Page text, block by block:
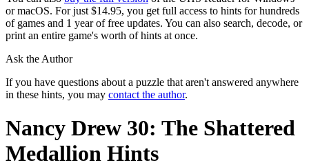
or macOS. For just $14.95, you get full access to hints for hundreds
of games and 1 year of free updates. You can also search, decode, or
print an entire game's worth of hints at once.
Ask the Author
If you have questions about a puzzle that aren't answered anywhere
in these hints, you may contact the author.
Nancy Drew 30: The Shattered
Medallion Hints